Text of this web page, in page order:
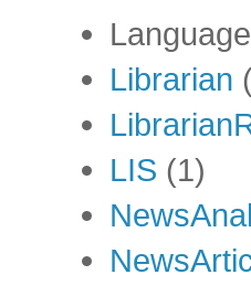
Librarian
LIS (1)